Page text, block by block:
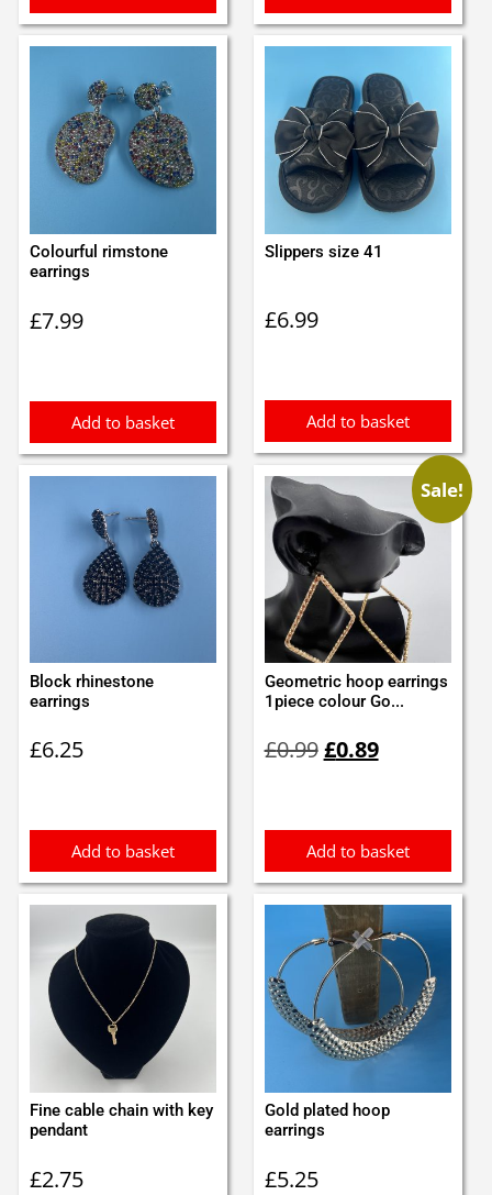
Colourful rimstone
earrings
£7.99
Add to basket
Slippers size 41
£6.99
Add to basket
Block rhinestone
earrings
£6.25
Add to basket
Sale!
Geometric hoop earrings
1piece colour Go...
£0.99price
£0.89price
Add to basket
Fine cable chain with key
pendant
£2.75
Gold plated hoop
earrings
£5.25